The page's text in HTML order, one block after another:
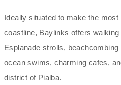
Ideally situated to make the
coastline, Baylinks offers
Esplanade strolls,
ocean swims, charming cafes,
district of Pialba.